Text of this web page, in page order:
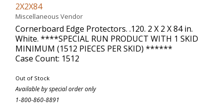
2X2X84
Miscellaneous Vendor
Cornerboard Edge Protectors. .120. 2 X 2 X 84 in.
White. ****SPECIAL RUN PRODUCT WITH 1 SKID
MINIMUM (1512 PIECES PER SKID) ******
Case Count: 1512
Out of Stock
Available by special order only
1-800-860-8891